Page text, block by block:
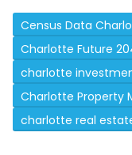
Census Data
Charlotte Future
charlotte
Charlotte Property
charlotte real